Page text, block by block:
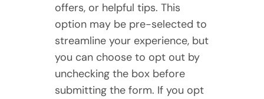
offers, or helpful tips. This
option may be pre-selected to
streamline your experience, but
you can choose to opt out by
unchecking the box before
submitting the form. If you opt